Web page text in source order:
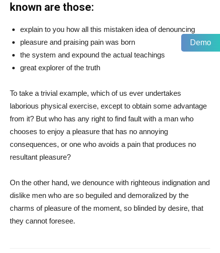
known are those:
explain to you how all this mistaken idea of denouncing
pleasure and praising pain was born
the system and expound the actual teachings
great explorer of the truth
To take a trivial example, which of us ever undertakes
laborious physical exercise, except to obtain some advantage
from it? But who has any right to find fault with a man who
chooses to enjoy a pleasure that has no annoying
consequences, or one who avoids a pain that produces no
resultant pleasure?
On the other hand, we denounce with righteous indignation and
dislike men who are so beguiled and demoralized by the
charms of pleasure of the moment, so blinded by desire, that
they cannot foresee.
Demo